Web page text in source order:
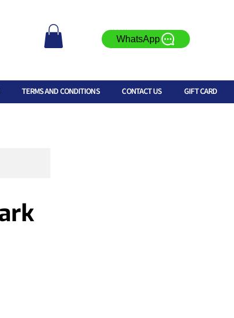
WhatsApp
TERMS AND CONDITIONS CONTACT US GIFT CARD